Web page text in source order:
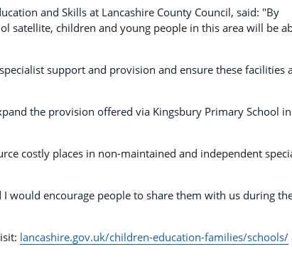
and Skills at Lancashire County Council, said: "By
satellite, children and young people in this area will be
support and provision and ensure these facilities
the provision offered via Kingsbury Primary School
costly places in non-maintained and independent
would encourage people to share them with us during
lancashire.gov.uk/children-education-families/schools/